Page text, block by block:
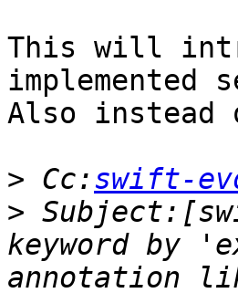
This will
implemented
Also instead
> Cc:swift-
>
keyword by